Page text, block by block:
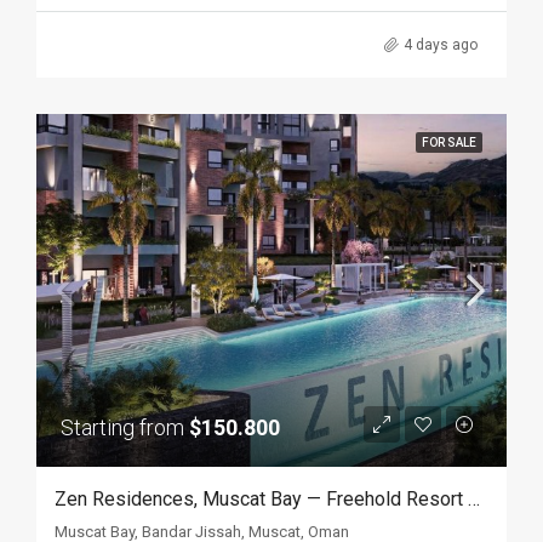
4 days ago
FOR SALE
Starting from $150.800
Zen Residences, Muscat Bay — Freehold Resort Apartments In Muscat, Oman
Muscat Bay, Bandar Jissah, Muscat, Oman